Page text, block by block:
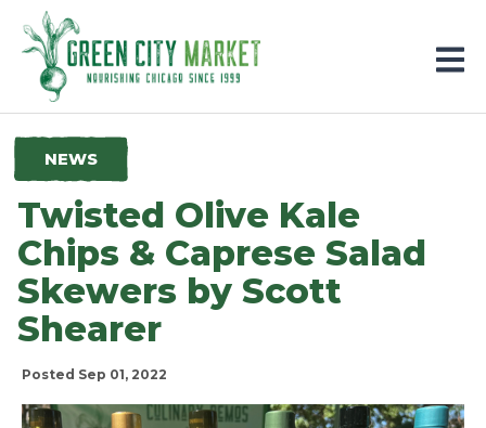
Parkersburg, Iowa
NEWS
Twisted Olive Kale
Chips & Caprese Salad
Skewers by Scott
Shearer
Posted Sep 01, 2022